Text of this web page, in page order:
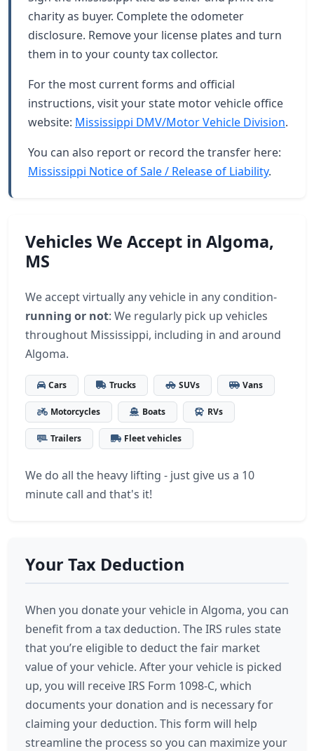
charity as buyer. Complete the odometer
disclosure. Remove your license plates and turn
them in to your county tax collector.
For the most current forms and official
instructions, visit your state motor vehicle office
website: Mississippi DMV/Motor Vehicle Division.
You can also report or record the transfer here:
Mississippi Notice of Sale / Release of Liability.
Vehicles We Accept in Algoma,
MS
We accept virtually any vehicle in any condition-
running or not: We regularly pick up vehicles
throughout Mississippi, including in and around
Algoma.
Cars Trucks SUVs Vans
Motorcycles Boats RVs
Trailers Fleet vehicles
We do all the heavy lifting - just give us a 10
minute call and that's it!
Your Tax Deduction
When you donate your vehicle in Algoma, you can
benefit from a tax deduction. The IRS rules state
that you’re eligible to deduct the fair market
value of your vehicle. After your vehicle is picked
up, you will receive IRS Form 1098-C, which
documents your donation and is necessary for
claiming your deduction. This form will help
streamline the process so you can maximize your